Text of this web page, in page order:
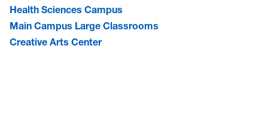
Health Sciences Campus
Main Campus Large Classrooms
Creative Arts Center